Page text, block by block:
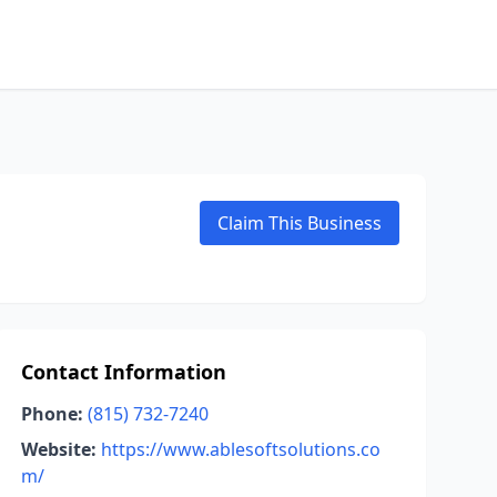
Claim This Business
Contact Information
Phone: (815) 732-7240
Website: https://www.ablesoftsolutions.co
m/